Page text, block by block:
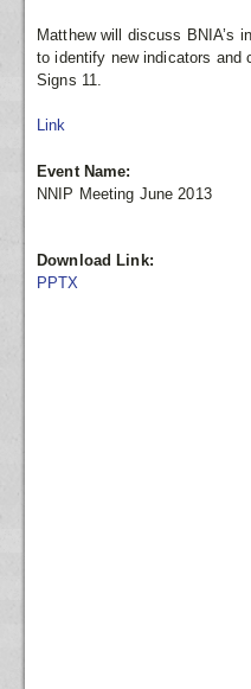
Matthew will discuss BNIA’s
to identify new indicators and
Signs 11.
Link
Event Name:
NNIP Meeting June 2013
Download Link:
PPTX